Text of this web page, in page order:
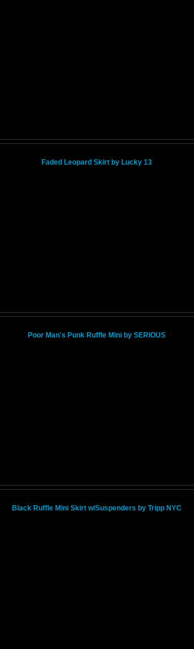
Faded Leopard Skirt by Lucky 13
Poor Man's Punk Ruffle Mini by SERIOUS
Black Ruffle Mini Skirt w/Suspenders by Tripp NYC